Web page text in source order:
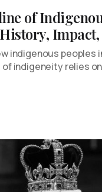
of
Impact,
indigenous peoples
indigeneity relies